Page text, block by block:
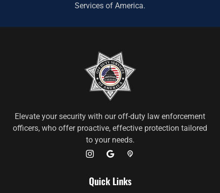
Services of America.
Elevate your security with our off-duty law enforcement
officers, who offer proactive, effective protection tailored
to your needs.
Quick Links